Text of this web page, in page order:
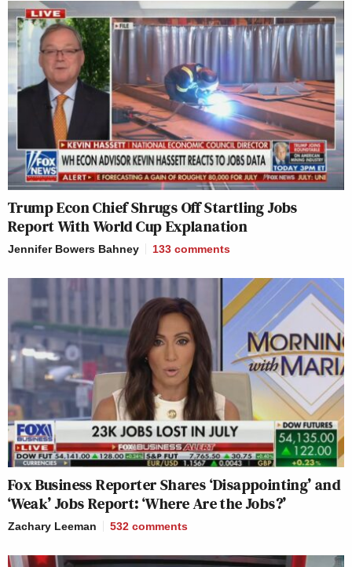
Trump Econ Chief Shrugs Off Startling Jobs
Report With World Cup Explanation
Jennifer Bowers Bahney 133 comments
Fox Business Reporter Shares ‘Disappointing’ and
‘Weak’ Jobs Report: ‘Where Are the Jobs?’
Zachary Leeman 532 comments